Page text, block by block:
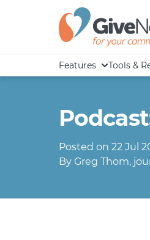
Features Tools &
Posted on 22 Jul
By Greg Thom,